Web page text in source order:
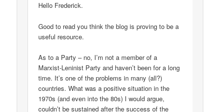
Hello Frederick.
Good to read you think the blog is proving to be a
useful resource.
As to a Party – no, I’m not a member of a
Marxist-Leninist Party and haven’t been for a long
time. It’s one of the problems in many (all?)
countries. What was a positive situation in the
1970s (and even into the 80s) I would argue,
couldn’t be sustained after the success of the